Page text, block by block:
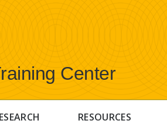
Center
RESOURCES